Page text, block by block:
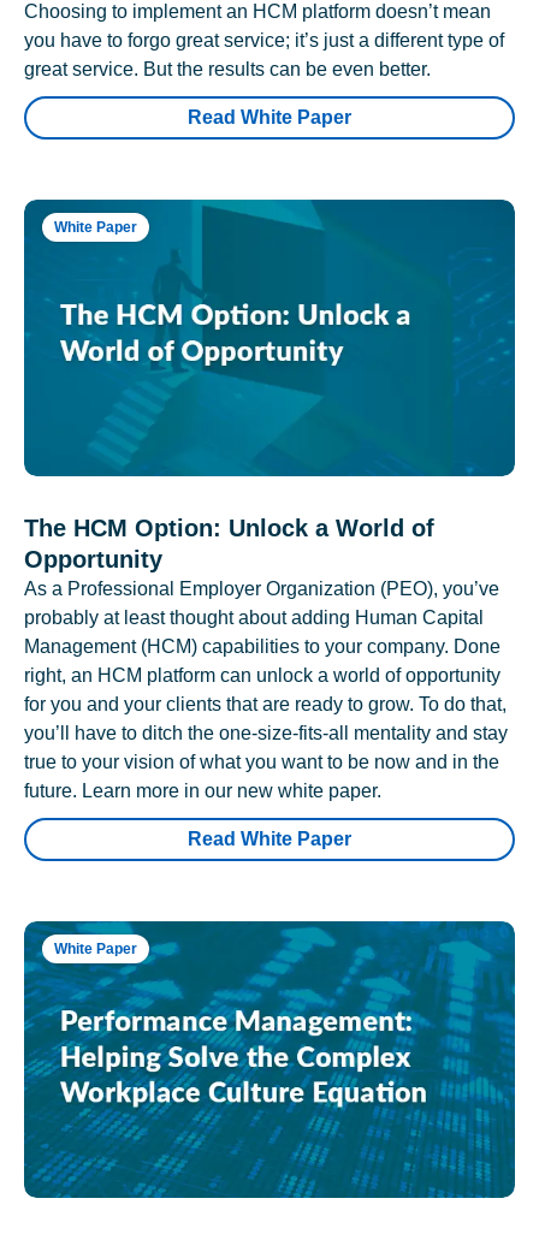
Choosing to implement an HCM platform doesn’t mean
you have to forgo great service; it’s just a different type of
great service. But the results can be even better.
Read White Paper
White Paper
The HCM Option: Unlock a World of
Opportunity
As a Professional Employer Organization (PEO), you’ve
probably at least thought about adding Human Capital
Management (HCM) capabilities to your company. Done
right, an HCM platform can unlock a world of opportunity
for you and your clients that are ready to grow. To do that,
you’ll have to ditch the one-size-fits-all mentality and stay
true to your vision of what you want to be now and in the
future. Learn more in our new white paper.
Read White Paper
White Paper